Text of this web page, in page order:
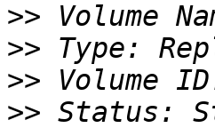
>>
>>
>>
>>